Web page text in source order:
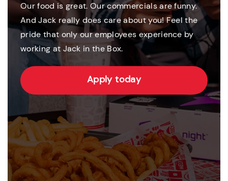
Our food is great. Our commercials are funny.
And Jack really does care about you! Feel the
pride that only our employees experience by
working at Jack in the Box.
Apply today